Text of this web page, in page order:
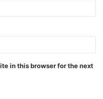
in this browser for the next